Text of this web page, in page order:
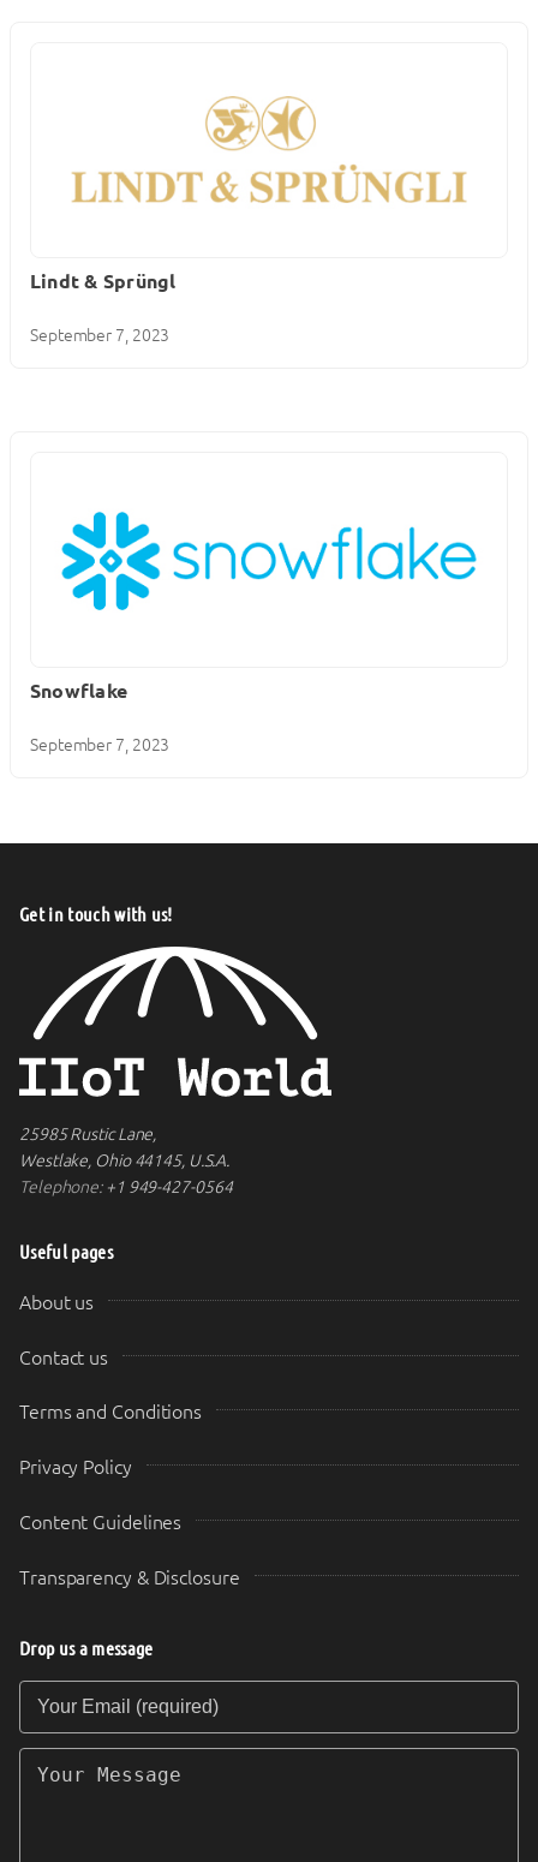
Lindt & Sprüngl
September 7, 2023
Snowflake
September 7, 2023
Get in touch with us!
25985 Rustic Lane,
Westlake, Ohio 44145, U.S.A.
Telephone:+1 949-427-0564
Useful pages
About us
Contact us
Terms and Conditions
Privacy Policy
Content Guidelines
Transparency & Disclosure
Drop us a message
Your Email (required)
Your Message